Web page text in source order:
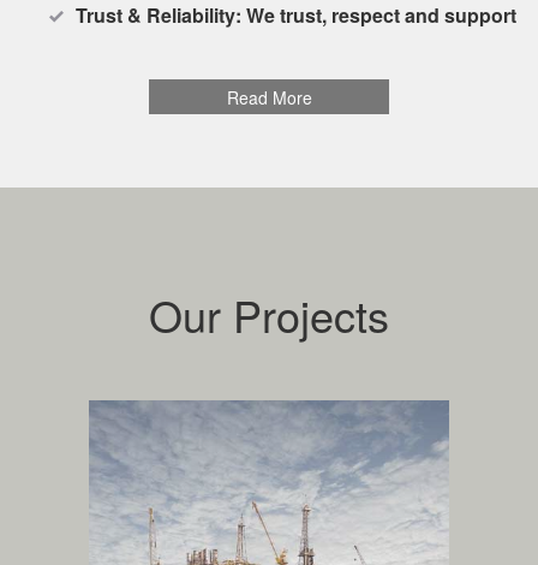
Trust & Reliability: We trust, respect and support
reliable services to our customers.
Health, Safety, Environment: We set absolute
Read More
Our Projects
oil, gas and
petrochemical